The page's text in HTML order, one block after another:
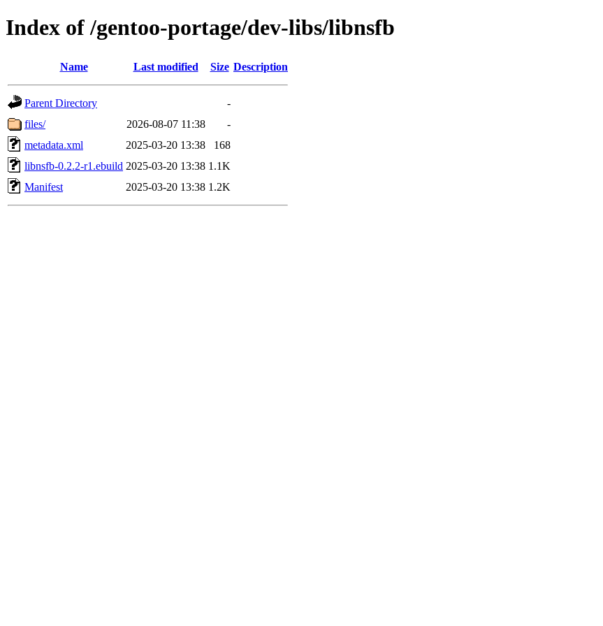
Index of /gentoo-portage/dev-libs/libnsfb
Name Last modified Size Description
Parent Directory
-
files/
2026-08-07 11:38
-
metadata.xml
2025-03-20 13:38
168
libnsfb-0.2.2-r1.ebuild 2025-03-20 13:38 1.1K
Manifest
2025-03-20 13:38 1.2K